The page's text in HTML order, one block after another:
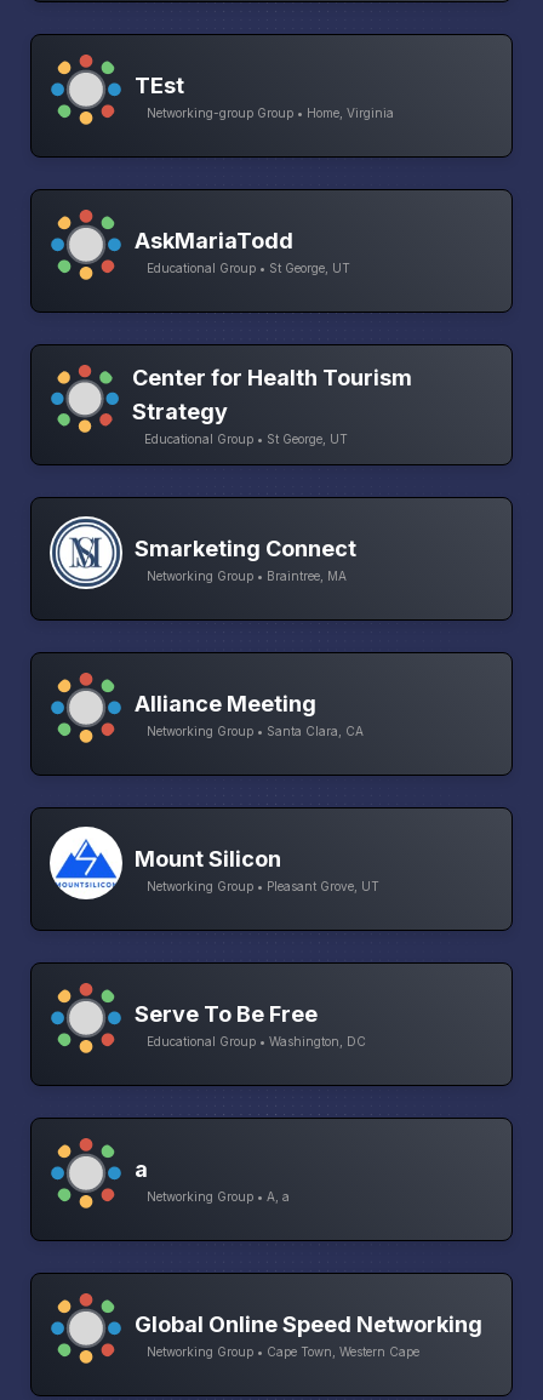
TEst
Networking-group Group • Home, Virginia
AskMariaTodd
Educational Group • St George, UT
Center for Health Tourism
Strategy
Educational Group • St George, UT
Smarketing Connect
Networking Group • Braintree, MA
Alliance Meeting
Networking Group • Santa Clara, CA
Mount Silicon
Networking Group • Pleasant Grove, UT
Serve To Be Free
Educational Group • Washington, DC
a
Networking Group • A, a
Global Online Speed Networking
Networking Group • Cape Town, Western Cape